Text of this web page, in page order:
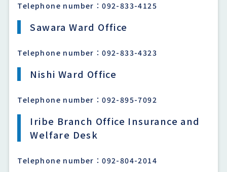
Telephone number：092-833-4125
Sawara Ward Office
Telephone number：092-833-4323
Nishi Ward Office
Telephone number：092-895-7092
Iribe Branch Office Insurance and
Welfare Desk
Telephone number：092-804-2014